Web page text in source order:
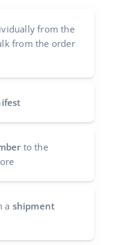
from the
from the order
to the
a shipment